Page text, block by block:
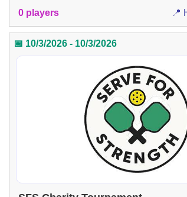
0 players 📍
📅 10/3/2026 - 10/3/2026